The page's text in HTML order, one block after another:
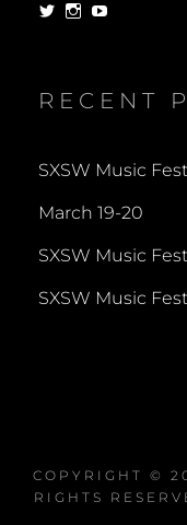
View View
RECENT
SXSW Music
March 19-20
SXSW Music
SXSW Music
COPYRIGHT ©
RIGHTS